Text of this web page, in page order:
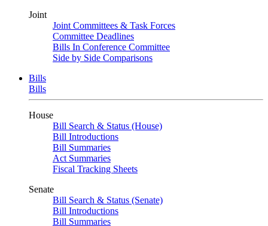
Joint
Joint Committees & Task Forces
Committee Deadlines
Bills In Conference Committee
Side by Side Comparisons
Bills
Bills
House
Bill Search & Status (House)
Bill Introductions
Bill Summaries
Act Summaries
Fiscal Tracking Sheets
Senate
Bill Search & Status (Senate)
Bill Introductions
Bill Summaries